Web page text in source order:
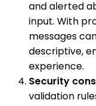
and alerted
input. With
messages
descriptive,
experience.
Security
validation